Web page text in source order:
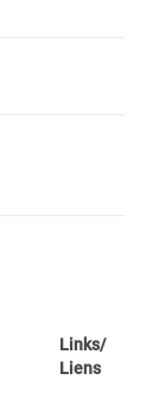
Links/
Liens